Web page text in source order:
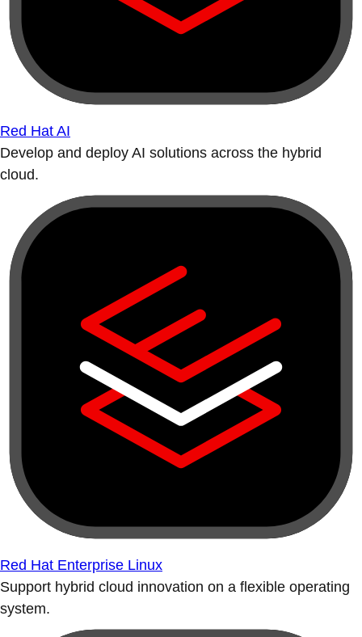
Red Hat AI
Develop and deploy AI solutions across the hybrid
cloud.
Red Hat Enterprise Linux
Support hybrid cloud innovation on a flexible operating
system.